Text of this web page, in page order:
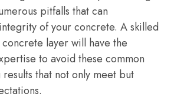
pitfalls that can
of your concrete. A skilled
layer will have the
to avoid these common
that not only meet but